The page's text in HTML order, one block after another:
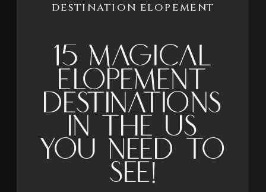
15 Magical
Elopement
Destinations
in the US
You Need to
See!
DESTINATION ELOPEMENT